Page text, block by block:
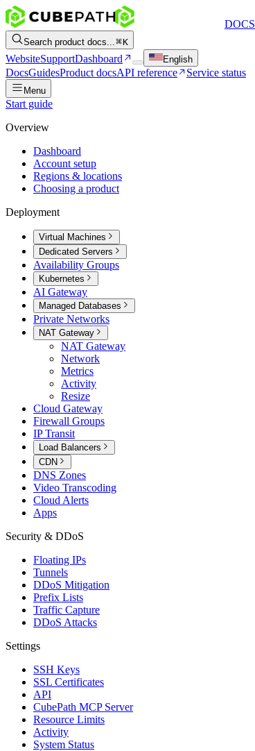
DOCS
Search product docs... K
WebsiteSupportDashboard English
DocsGuidesProduct docsAPI reference Service status
Menu
Start guide
Overview
Dashboard
Account setup
Regions & locations
Choosing a product
Deployment
Virtual Machines
Dedicated Servers
Availability Groups
Kubernetes
AI Gateway
Managed Databases
Private Networks
NAT Gateway
NAT Gateway
Network
Metrics
Activity
Resize
Cloud Gateway
Firewall Groups
IP Transit
Load Balancers
CDN
DNS Zones
Video Transcoding
Cloud Alerts
Apps
Security & DDoS
Floating IPs
Tunnels
DDoS Mitigation
Prefix Lists
Traffic Capture
DDoS Attacks
Settings
SSH Keys
SSL Certificates
API
CubePath MCP Server
Resource Limits
Activity
System Status